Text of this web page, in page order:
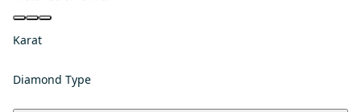
Karat
Diamond Type